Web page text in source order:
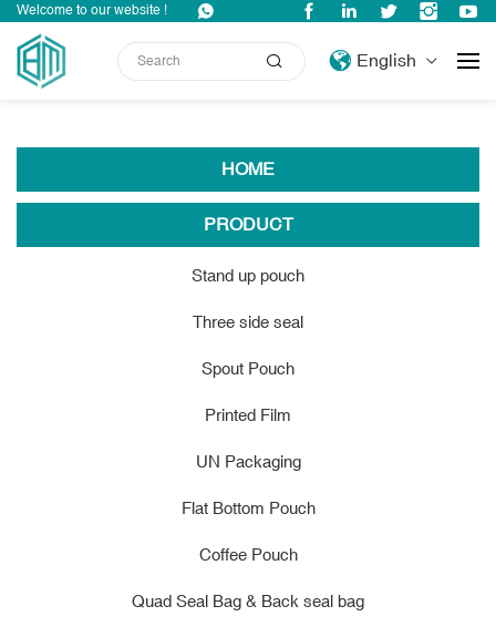
Welcome to our website !
English
Site Map
HOME
PRODUCT
Stand up pouch
Three side seal
Spout Pouch
Printed Film
UN Packaging
Flat Bottom Pouch
Coffee Pouch
Quad Seal Bag & Back seal bag